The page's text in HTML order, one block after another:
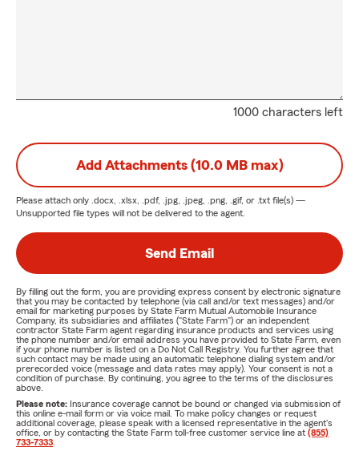
1000 characters left
Add Attachments (10.0 MB max)
Please attach only .docx, .xlsx, .pdf, .jpg, .jpeg, .png, .gif, or .txt file(s) —
Unsupported file types will not be delivered to the agent.
Send Email
By filling out the form, you are providing express consent by electronic signature
that you may be contacted by telephone (via call and/or text messages) and/or
email for marketing purposes by State Farm Mutual Automobile Insurance
Company, its subsidiaries and affiliates ("State Farm") or an independent
contractor State Farm agent regarding insurance products and services using
the phone number and/or email address you have provided to State Farm, even
if your phone number is listed on a Do Not Call Registry. You further agree that
such contact may be made using an automatic telephone dialing system and/or
prerecorded voice (message and data rates may apply). Your consent is not a
condition of purchase. By continuing, you agree to the terms of the disclosures
above.
Please note: Insurance coverage cannot be bound or changed via submission of
this online e-mail form or via voice mail. To make policy changes or request
additional coverage, please speak with a licensed representative in the agent's
office, or by contacting the State Farm toll-free customer service line at (855)
733-7333